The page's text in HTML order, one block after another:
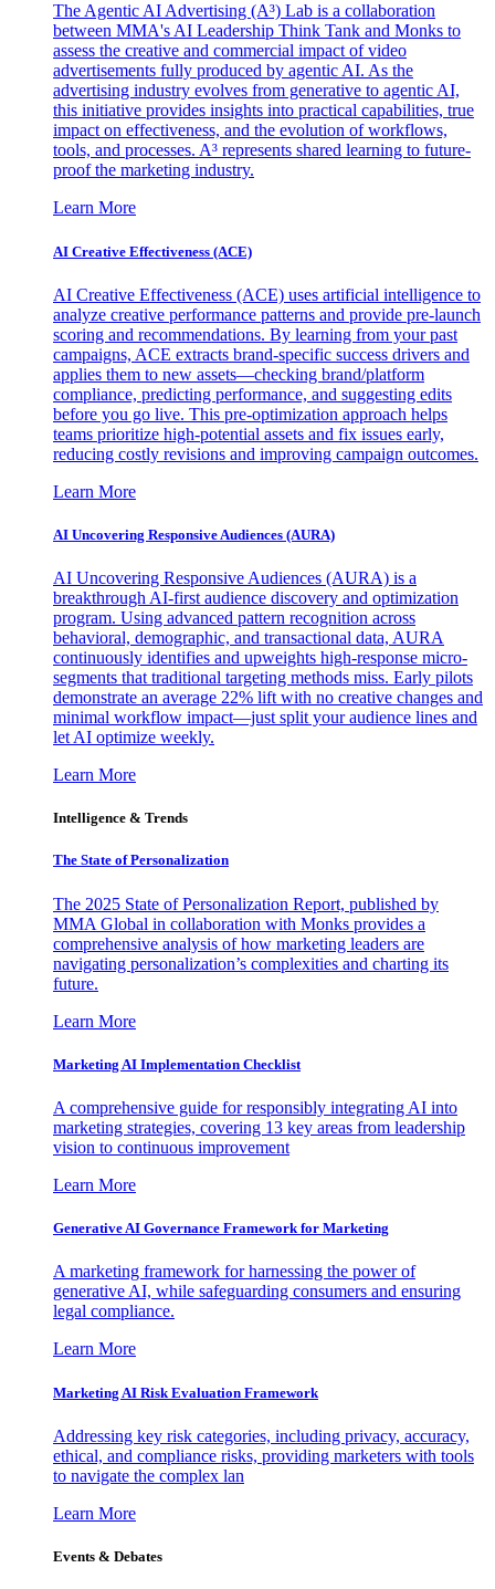
The Agentic AI Advertising (A³) Lab is a collaboration
between MMA's AI Leadership Think Tank and Monks to
assess the creative and commercial impact of video
advertisements fully produced by agentic AI. As the
advertising industry evolves from generative to agentic AI,
this initiative provides insights into practical capabilities, true
impact on effectiveness, and the evolution of workflows,
tools, and processes. A³ represents shared learning to future-
proof the marketing industry.
Learn More
AI Creative Effectiveness (ACE)
AI Creative Effectiveness (ACE) uses artificial intelligence to
analyze creative performance patterns and provide pre-launch
scoring and recommendations. By learning from your past
campaigns, ACE extracts brand-specific success drivers and
applies them to new assets—checking brand/platform
compliance, predicting performance, and suggesting edits
before you go live. This pre-optimization approach helps
teams prioritize high-potential assets and fix issues early,
reducing costly revisions and improving campaign outcomes.
Learn More
AI Uncovering Responsive Audiences (AURA)
AI Uncovering Responsive Audiences (AURA) is a
breakthrough AI-first audience discovery and optimization
program. Using advanced pattern recognition across
behavioral, demographic, and transactional data, AURA
continuously identifies and upweights high-response micro-
segments that traditional targeting methods miss. Early pilots
demonstrate an average 22% lift with no creative changes and
minimal workflow impact—just split your audience lines and
let AI optimize weekly.
Learn More
Intelligence & Trends
The State of Personalization
The 2025 State of Personalization Report, published by
MMA Global in collaboration with Monks provides a
comprehensive analysis of how marketing leaders are
navigating personalization’s complexities and charting its
future.
Learn More
Marketing AI Implementation Checklist
A comprehensive guide for responsibly integrating AI into
marketing strategies, covering 13 key areas from leadership
vision to continuous improvement
Learn More
Generative AI Governance Framework for Marketing
A marketing framework for harnessing the power of
generative AI, while safeguarding consumers and ensuring
legal compliance.
Learn More
Marketing AI Risk Evaluation Framework
Addressing key risk categories, including privacy, accuracy,
ethical, and compliance risks, providing marketers with tools
to navigate the complex lan
Learn More
Events & Debates